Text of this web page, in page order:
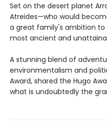
Set on the desert planet
Atreides—who would
a great family's ambition
most ancient and
A stunning blend of
environmentalism and
Award, shared the Hugo
what is undoubtedly the